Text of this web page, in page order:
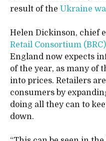
result of the Ukraine
Helen Dickinson, chief
Retail Consortium (BRC)
England now expects
of the year, as many of
into prices. Retailers
consumers by
doing all they can to
down.